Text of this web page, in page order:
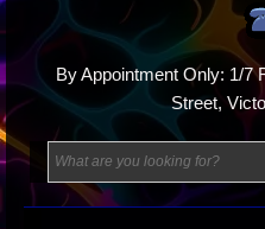
By Appointment Only: 1/7
Street,